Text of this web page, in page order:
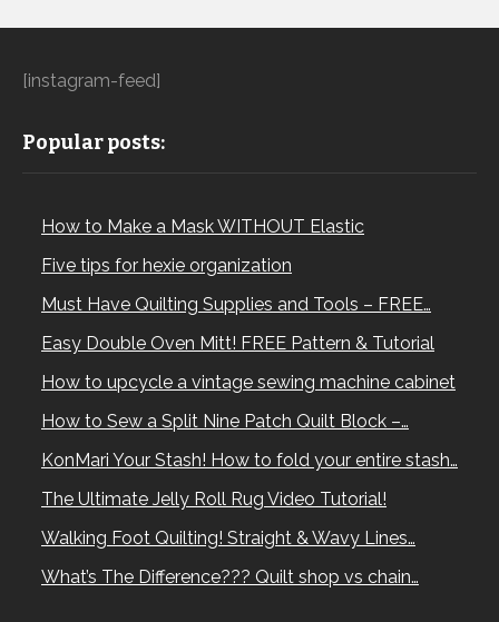
[instagram-feed]
Popular posts:
How to Make a Mask WITHOUT Elastic
Five tips for hexie organization
Must Have Quilting Supplies and Tools – FREE…
Easy Double Oven Mitt! FREE Pattern & Tutorial
How to upcycle a vintage sewing machine cabinet
How to Sew a Split Nine Patch Quilt Block –…
KonMari Your Stash! How to fold your entire stash…
The Ultimate Jelly Roll Rug Video Tutorial!
Walking Foot Quilting! Straight & Wavy Lines…
What’s The Difference??? Quilt shop vs chain…